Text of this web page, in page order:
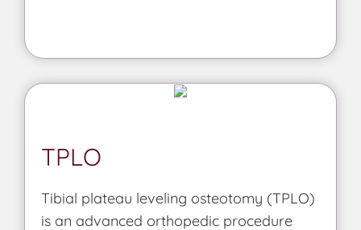
TPLO
Tibial plateau leveling osteotomy (TPLO)
is an advanced orthopedic procedure